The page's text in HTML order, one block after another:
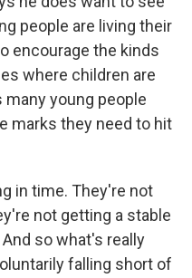
people are living their
encourage the kinds
where children are
young people
marks they need to hit
in time. They're not
not getting a stable
so what's really
falling short of